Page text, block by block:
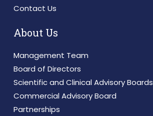
Contact Us
About Us
Management Team
Board of Directors
Scientific and Clinical Advisory Boards
Commercial Advisory Board
Partnerships